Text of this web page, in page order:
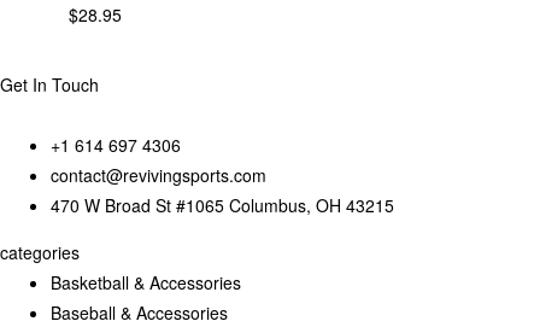
$28.95
Get In Touch
+1 614 697 4306
contact@revivingsports.com
470 W Broad St #1065 Columbus, OH 43215
categories
Basketball & Accessories
Baseball & Accessories